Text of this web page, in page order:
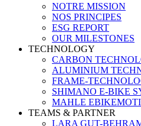
NOTRE MISSION
NOS PRINCIPES
ESG REPORT
OUR MILESTONES
TECHNOLOGY
CARBON
ALUMINIUM
FRAME-
SHIMANO E-BIKE
MAHLE
TEAMS & PARTNER
LARA GUT-